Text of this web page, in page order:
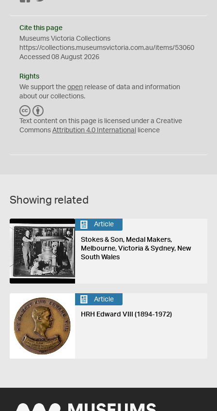
Cite this page
Museums Victoria Collections
https://collections.museumsvictoria.com.au/items/53060
Accessed 08 August 2026
Rights
We support the open release of data and information
about our collections.
C
C
Y
Text content on this page is licensed under a Creative
Commons Attribution 4.0 International licence
Showing related
Article
Stokes & Son, Medal Makers,
Melbourne, Victoria & Sydney, New
South Wales
Article
HRH Edward VIII (1894-1972)